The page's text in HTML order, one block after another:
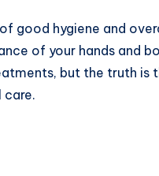
good hygiene and
of your hands and
but the truth
care.